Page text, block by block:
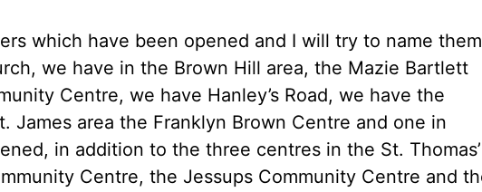
which have been opened and I will try to name
we have in the Brown Hill area, the Mazie Bartlett
Centre, we have Hanley’s Road, we have the
James area the Franklyn Brown Centre and one in
in addition to the three centres in the St. Thomas’
Centre, the Jessups Community Centre and